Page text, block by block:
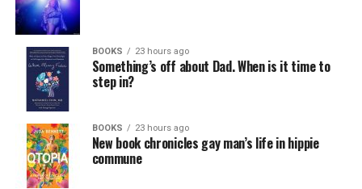
BOOKS 23 hours ago
Something’s off about Dad. When is it time to
step in?
BOOKS 23 hours ago
New book chronicles gay man’s life in hippie
commune